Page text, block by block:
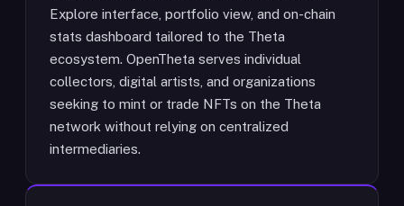
Explore interface, portfolio view, and on-chain
stats dashboard tailored to the Theta
ecosystem. OpenTheta serves individual
collectors, digital artists, and organizations
seeking to mint or trade NFTs on the Theta
network without relying on centralized
intermediaries.